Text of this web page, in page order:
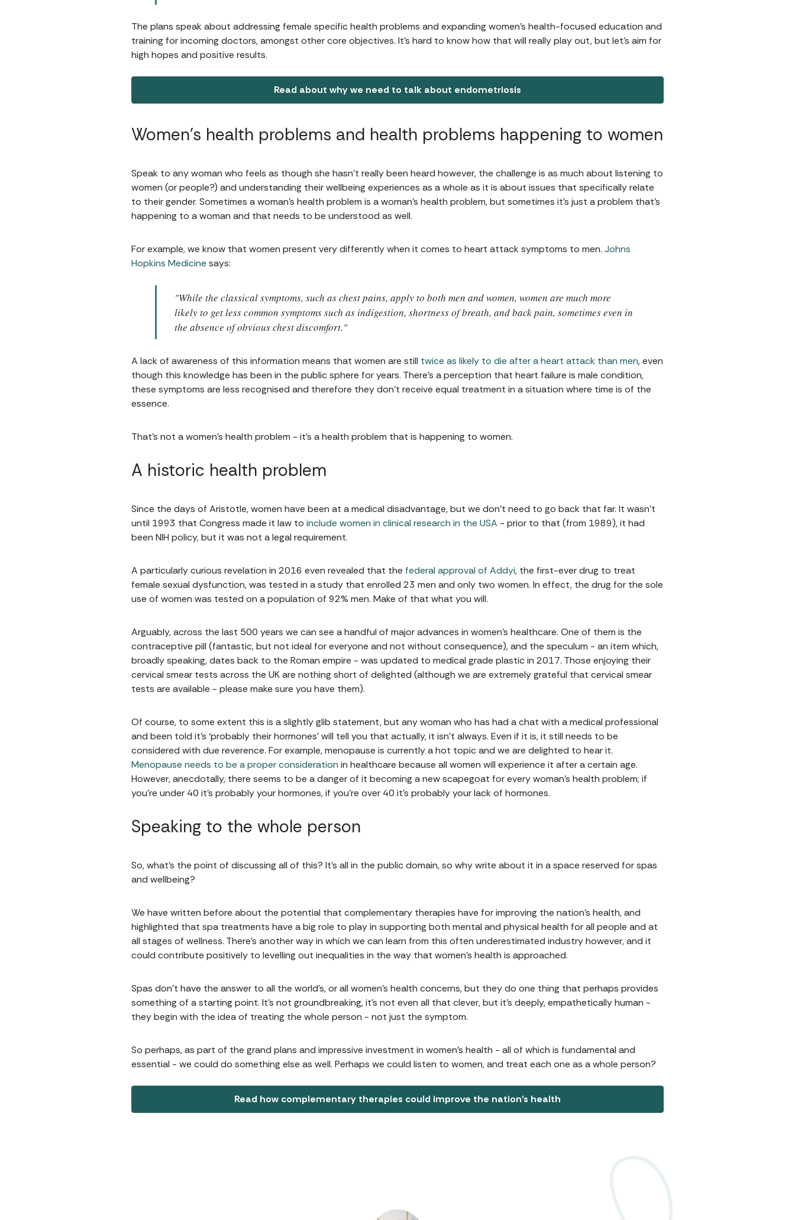
The plans speak about addressing female specific health problems and expanding women’s health-focused education and
training for incoming doctors, amongst other core objectives. It's hard to know how that will really play out, but let's aim for
high hopes and positive results.
Read about why we need to talk about endometriosis
Women’s health problems and health problems happening to women
Speak to any woman who feels as though she hasn’t really been heard however, the challenge is as much about listening to
women (or people?) and understanding their wellbeing experiences as a whole as it is about issues that specifically relate
to their gender. Sometimes a woman’s health problem is a woman’s health problem, but sometimes it’s just a problem that’s
happening to a woman and that needs to be understood as well.
For example, we know that women present very differently when it comes to heart attack symptoms to men. Johns
Hopkins Medicine says:
"While the classical symptoms, such as chest pains, apply to both men and women, women are much more
likely to get less common symptoms such as indigestion, shortness of breath, and back pain, sometimes even in
the absence of obvious chest discomfort."
A lack of awareness of this information means that women are still twice as likely to die after a heart attack than men, even
though this knowledge has been in the public sphere for years. There's a perception that heart failure is male condition,
these symptoms are less recognised and therefore they don't receive equal treatment in a situation where time is of the
essence.
That's not a women's health problem - it's a health problem that is happening to women.
A historic health problem
Since the days of Aristotle, women have been at a medical disadvantage, but we don’t need to go back that far. It wasn't
until 1993 that Congress made it law to include women in clinical research in the USA - prior to that (from 1989), it had
been NIH policy, but it was not a legal requirement.
A particularly curious revelation in 2016 even revealed that the federal approval of Addyi, the first-ever drug to treat
female sexual dysfunction, was tested in a study that enrolled 23 men and only two women. In effect, the drug for the sole
use of women was tested on a population of 92% men. Make of that what you will.
Arguably, across the last 500 years we can see a handful of major advances in women's healthcare. One of them is the
contraceptive pill (fantastic, but not ideal for everyone and not without consequence), and the speculum - an item which,
broadly speaking, dates back to the Roman empire - was updated to medical grade plastic in 2017. Those enjoying their
cervical smear tests across the UK are nothing short of delighted (although we are extremely grateful that cervical smear
tests are available - please make sure you have them).
Of course, to some extent this is a slightly glib statement, but any woman who has had a chat with a medical professional
and been told it’s ‘probably their hormones’ will tell you that actually, it isn’t always. Even if it is, it still needs to be
considered with due reverence. For example, menopause is currently a hot topic and we are delighted to hear it.
Menopause needs to be a proper consideration in healthcare because all women will experience it after a certain age.
However, anecdotally, there seems to be a danger of it becoming a new scapegoat for every woman's health problem; if
you’re under 40 it’s probably your hormones, if you’re over 40 it’s probably your lack of hormones.
Speaking to the whole person
So, what’s the point of discussing all of this? It’s all in the public domain, so why write about it in a space reserved for spas
and wellbeing?
We have written before about the potential that complementary therapies have for improving the nation’s health, and
highlighted that spa treatments have a big role to play in supporting both mental and physical health for all people and at
all stages of wellness. There’s another way in which we can learn from this often underestimated industry however, and it
could contribute positively to levelling out inequalities in the way that women’s health is approached.
Spas don't have the answer to all the world’s, or all women’s health concerns, but they do one thing that perhaps provides
something of a starting point. It’s not groundbreaking, it’s not even all that clever, but it’s deeply, empathetically human -
they begin with the idea of treating the whole person - not just the symptom.
So perhaps, as part of the grand plans and impressive investment in women’s health - all of which is fundamental and
essential - we could do something else as well. Perhaps we could listen to women, and treat each one as a whole person?
Read how complementary therapies could improve the nation's health